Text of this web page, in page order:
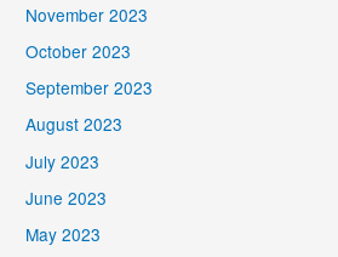
November 2023
October 2023
September 2023
August 2023
July 2023
June 2023
May 2023